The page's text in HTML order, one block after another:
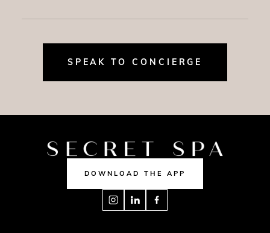
SPEAK TO CONCIERGE
DOWNLOAD THE APP